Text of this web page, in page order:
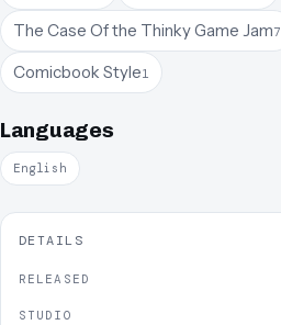
The Case Of the Thinky Game Jam7
Comicbook Style1
Languages
English
DETAILS
RELEASED
STUDIO